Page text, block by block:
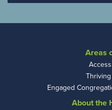
Areas
Engaged
About the